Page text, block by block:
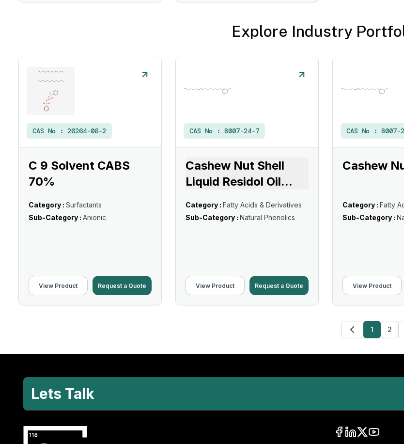
Explore Industry
CAS No : 26264-06-2
C 9 Solvent CABS
70%
Category : Surfactants
Sub-Category : Anionic
View Product Request a Quote
CAS No : 8007-24-7
Cashew Nut Shell
Liquid Residol Oil...
Category : Fatty Acids & Derivatives
Sub-Category : Natural Phenolics
View Product Request a Quote
CAS No : 8007-
Cashew
Category : Fatty
Sub-Category :
View Product
1 2
Lets Talk